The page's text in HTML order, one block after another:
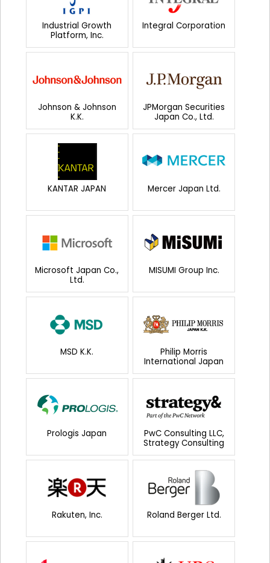
Industrial Growth
Platform, Inc.
Integral Corporation
Johnson & Johnson
K.K.
JPMorgan Securities
Japan Co., Ltd.
KANTAR JAPAN Mercer Japan Ltd.
Microsoft Japan Co.,
Ltd.
MISUMI Group Inc.
MSD K.K.
Philip Morris
International Japan
Prologis Japan
PwC Consulting LLC,
Strategy Consulting
Rakuten, Inc. Roland Berger Ltd.